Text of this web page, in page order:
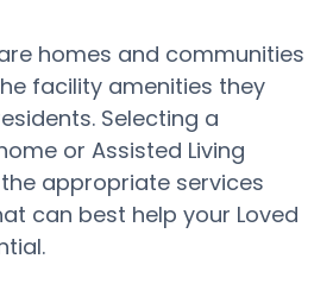
homes and communities
facility amenities they
Selecting a
or Assisted Living
appropriate services
can best help your Loved